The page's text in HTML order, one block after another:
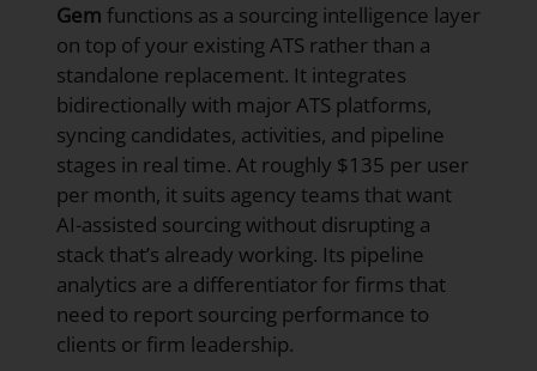
Gem functions as a sourcing intelligence layer
on top of your existing ATS rather than a
standalone replacement. It integrates
bidirectionally with major ATS platforms,
syncing candidates, activities, and pipeline
stages in real time. At roughly $135 per user
per month, it suits agency teams that want
AI-assisted sourcing without disrupting a
stack that’s already working. Its pipeline
analytics are a differentiator for firms that
need to report sourcing performance to
clients or firm leadership.